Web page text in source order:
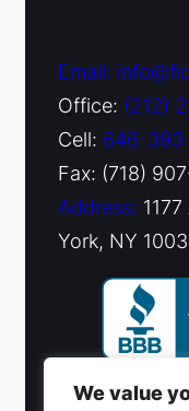
We value
Email:
Office: (212)
Cell: 646-
Fax: (718)
Address:
York, NY